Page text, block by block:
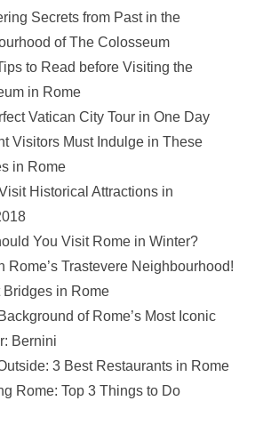
Secrets from Past in the
of The Colosseum
to Read before Visiting the
in Rome
Vatican City Tour in One Day
Visitors Must Indulge in These
in Rome
Historical Attractions in
You Visit Rome in Winter?
Rome’s Trastevere Neighbourhood!
Bridges in Rome
of Rome’s Most Iconic
Bernini
3 Best Restaurants in Rome
Rome: Top 3 Things to Do